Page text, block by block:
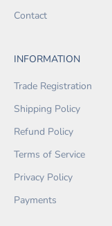
Contact
INFORMATION
Trade Registration
Shipping Policy
Refund Policy
Terms of Service
Privacy Policy
Payments